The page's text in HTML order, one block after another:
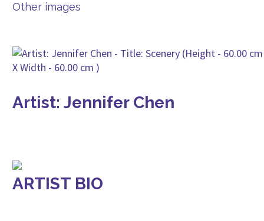
Other images
Artist: Jennifer Chen
ARTIST BIO